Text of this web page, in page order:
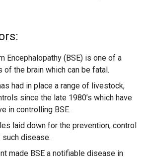
Encephalopathy (BSE) is one of a
the brain which can be fatal.
had in place a range of livestock,
since the late 1980’s which have
in controlling BSE.
laid down for the prevention, control
disease.
made BSE a notifiable disease in